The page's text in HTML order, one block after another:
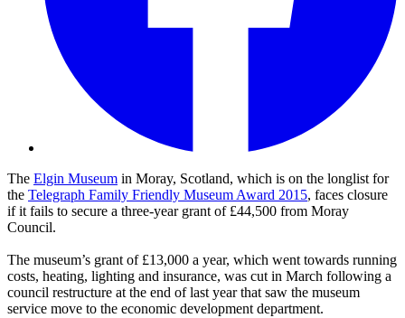
The Elgin Museum in Moray, Scotland, which is on the longlist for
the Telegraph Family Friendly Museum Award 2015, faces closure
if it fails to secure a three-year grant of £44,500 from Moray
Council.
The museum’s grant of £13,000 a year, which went towards running
costs, heating, lighting and insurance, was cut in March following a
council restructure at the end of last year that saw the museum
service move to the economic development department.